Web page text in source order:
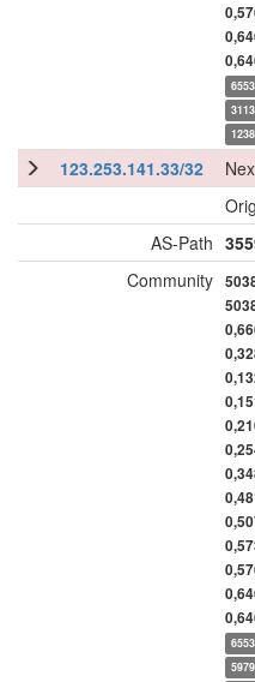
123.253.141.33/32
AS-Path
Community